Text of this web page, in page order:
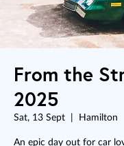
From the
2025
Sat, 13 Sept Hamilton
An epic day out for car